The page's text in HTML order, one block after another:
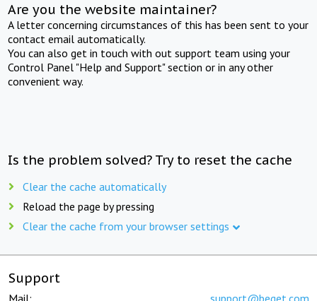
Are you the website maintainer?
A letter concerning circumstances of this has been sent to your
contact email automatically.
You can also get in touch with out support team using your
Control Panel "Help and Support" section or in any other
convenient way.
Is the problem solved? Try to reset the cache
Clear the cache automatically
Reload the page by pressing
Clear the cache from your browser settings
Support
Mail: support@beget.com